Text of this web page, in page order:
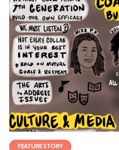
FEATURE STORY